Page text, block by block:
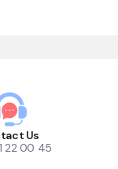
Us
22 00 45